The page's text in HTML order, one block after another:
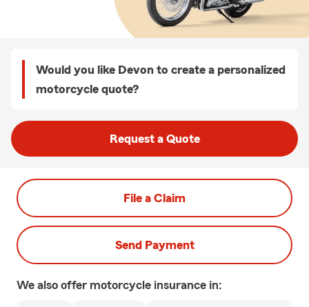
Would you like Devon to create a personalized
motorcycle quote?
Request a Quote
File a Claim
Send Payment
We also offer motorcycle insurance in: